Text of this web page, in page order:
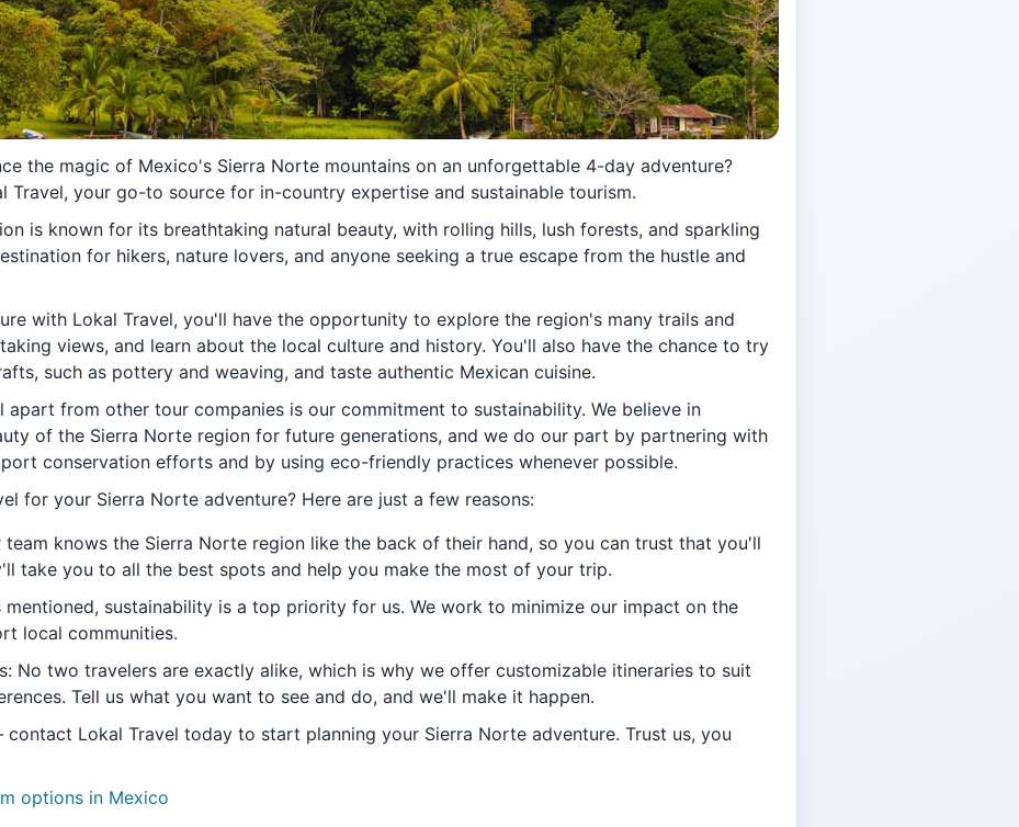
the magic of Mexico's Sierra Norte mountains on an unforgettable 4-day adventure?
Travel, your go-to source for in-country expertise and sustainable tourism.
is known for its breathtaking natural beauty, with rolling hills, lush forests, and sparkling
for hikers, nature lovers, and anyone seeking a true escape from the hustle and
with Lokal Travel, you'll have the opportunity to explore the region's many trails and
views, and learn about the local culture and history. You'll also have the chance to try
such as pottery and weaving, and taste authentic Mexican cuisine.
apart from other tour companies is our commitment to sustainability. We believe in
of the Sierra Norte region for future generations, and we do our part by partnering with
conservation efforts and by using eco-friendly practices whenever possible.
for your Sierra Norte adventure? Here are just a few reasons:
knows the Sierra Norte region like the back of their hand, so you can trust that you'll
take you to all the best spots and help you make the most of your trip.
mentioned, sustainability is a top priority for us. We work to minimize our impact on the
local communities.
No two travelers are exactly alike, which is why we offer customizable itineraries to suit
Tell us what you want to see and do, and we'll make it happen.
contact Lokal Travel today to start planning your Sierra Norte adventure. Trust us, you
options in Mexico